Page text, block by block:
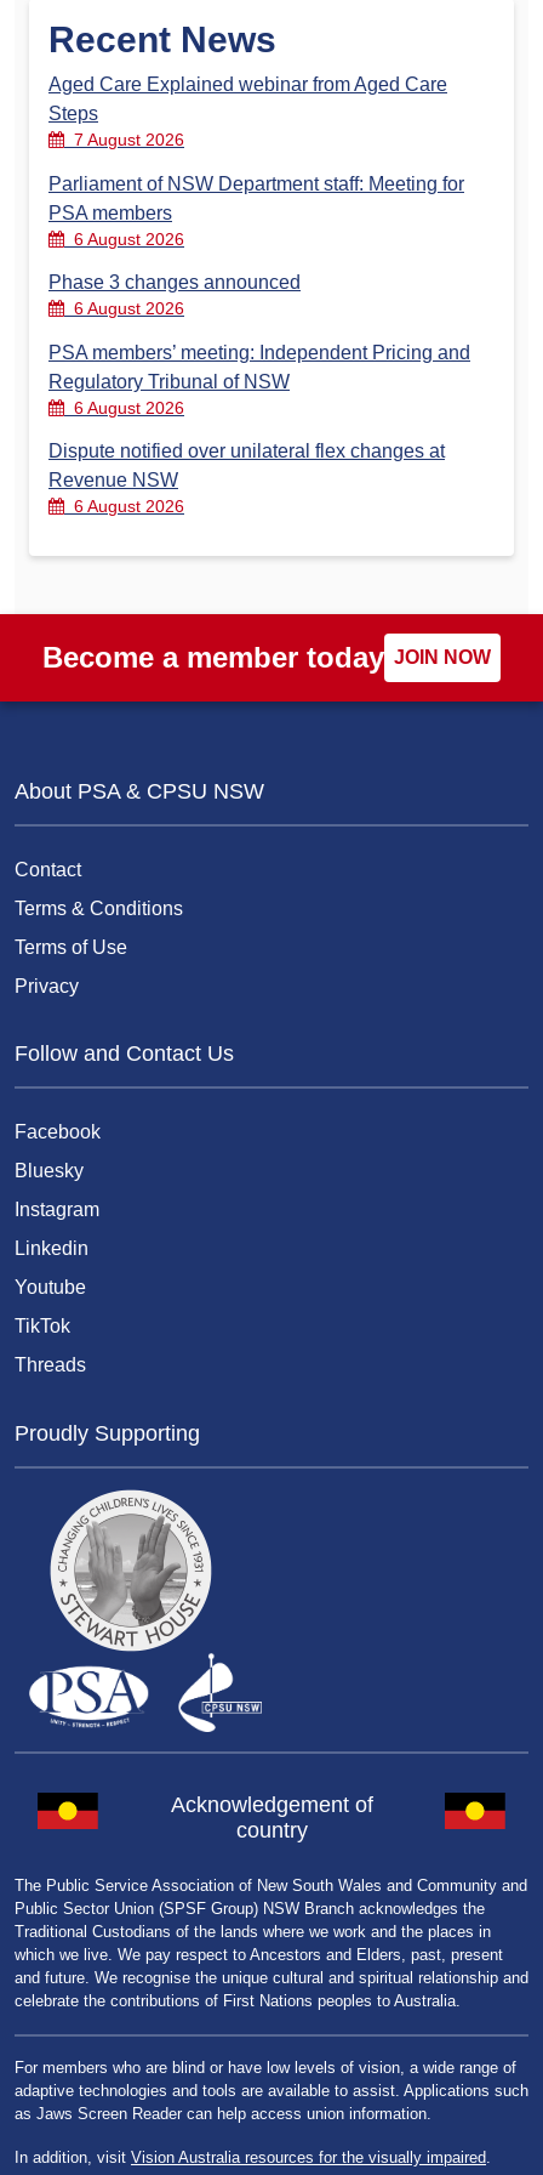
Recent News
Aged Care Explained webinar from Aged Care
Steps
7 August 2026
Parliament of NSW Department staff: Meeting for
PSA members
6 August 2026
Phase 3 changes announced
6 August 2026
PSA members’ meeting: Independent Pricing and
Regulatory Tribunal of NSW
6 August 2026
Dispute notified over unilateral flex changes at
Revenue NSW
6 August 2026
Become a member today JOIN NOW
About PSA & CPSU NSW
Contact
Terms & Conditions
Terms of Use
Privacy
Follow and Contact Us
Facebook
Bluesky
Instagram
Linkedin
Youtube
TikTok
Threads
Proudly Supporting
Acknowledgement of
country
The Public Service Association of New South Wales and Community and
Public Sector Union (SPSF Group) NSW Branch acknowledges the
Traditional Custodians of the lands where we work and the places in
which we live. We pay respect to Ancestors and Elders, past, present
and future. We recognise the unique cultural and spiritual relationship and
celebrate the contributions of First Nations peoples to Australia.
For members who are blind or have low levels of vision, a wide range of
adaptive technologies and tools are available to assist. Applications such
as Jaws Screen Reader can help access union information.
In addition, visit Vision Australia resources for the visually impaired.